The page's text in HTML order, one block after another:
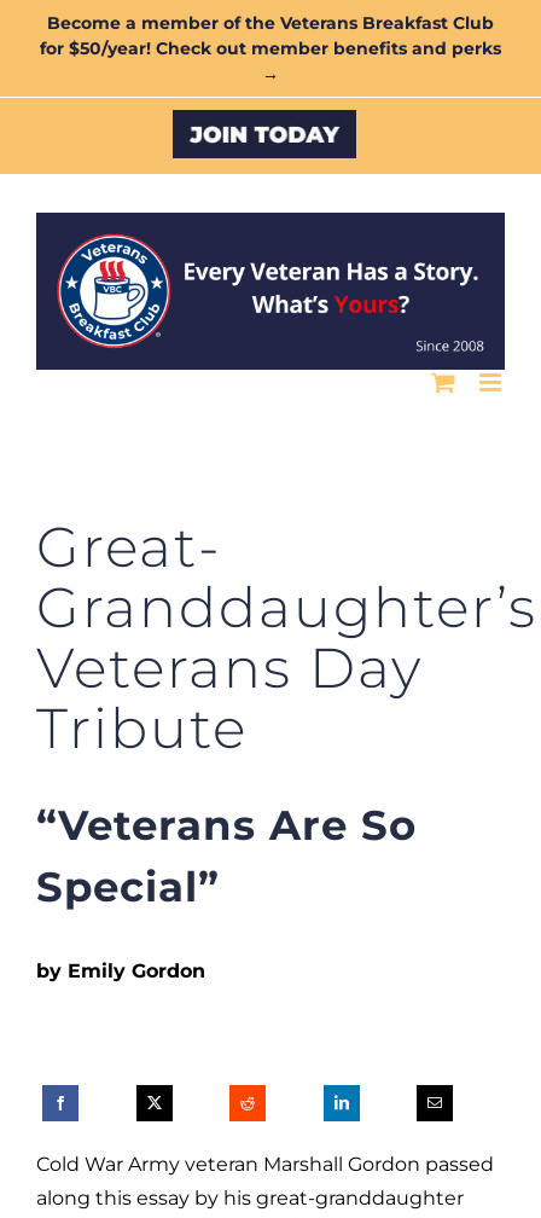
Become a member of the Veterans Breakfast Club
for $50/year! Check out member benefits and perks
→
Custom
Great-
Granddaughter’s
Veterans Day
Tribute
“Veterans Are So
Special”
by Emily Gordon
Cold War Army veteran Marshall Gordon passed
along this essay by his great-granddaughter